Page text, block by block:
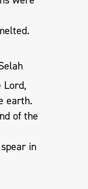
Lord,
earth.
of the
in